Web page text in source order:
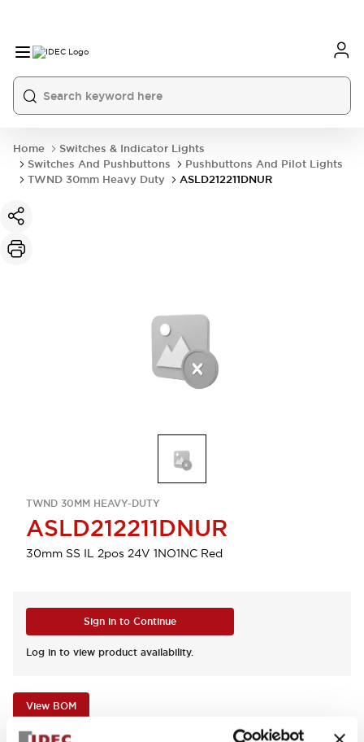
Home
Switches & Indicator Lights
Switches And Pushbuttons
Pushbuttons And Pilot Lights
TWND 30mm Heavy Duty
ASLD212211DNUR
TWND 30MM HEAVY-DUTY
ASLD212211DNUR
30mm SS IL 2pos 24V 1NO1NC Red
Sign in to Continue
Log in to view product availability.
View BOM